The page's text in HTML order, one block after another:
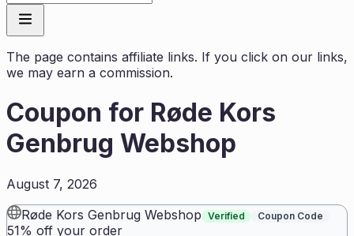
The page contains affiliate links. If you click on our links,
we may earn a commission.
Coupon for Røde Kors
Genbrug Webshop
August 7, 2026
Røde Kors Genbrug Webshop Verified Coupon Code
51% off your order